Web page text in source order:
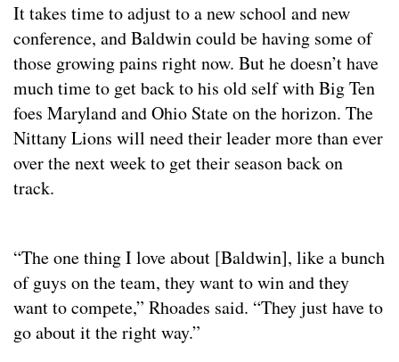
It takes time to adjust to a new school and new
conference, and Baldwin could be having some of
those growing pains right now. But he doesn’t have
much time to get back to his old self with Big Ten
foes Maryland and Ohio State on the horizon. The
Nittany Lions will need their leader more than ever
over the next week to get their season back on
track.
“The one thing I love about [Baldwin], like a bunch
of guys on the team, they want to win and they
want to compete,” Rhoades said. “They just have to
go about it the right way.”